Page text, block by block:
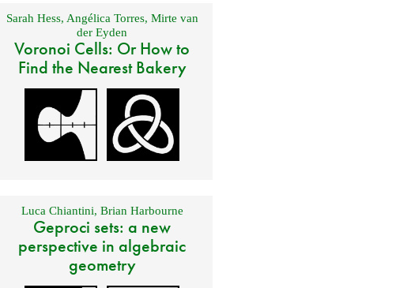
Sarah Hess, Angélica Torres, Mirte van
der Eyden
Voronoi Cells: Or How to
Find the Nearest Bakery
Luca Chiantini, Brian Harbourne
Geproci sets: a new
perspective in algebraic
geometry